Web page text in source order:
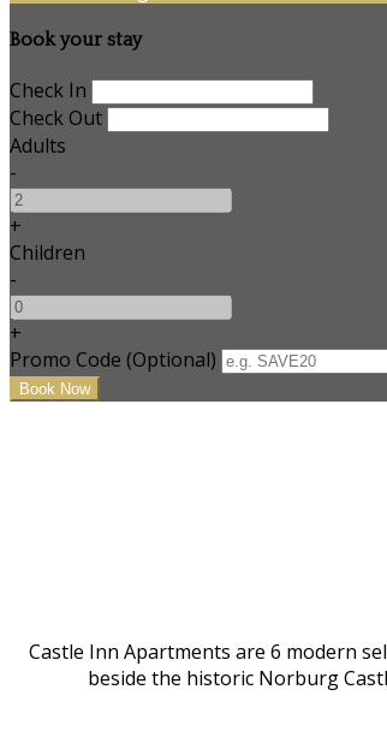
Book your stay
Check In
Check Out
Adults
-
+
Children
-
+
Promo Code (Optional)
Castle Inn Apartments are 6 modern
beside the historic Norburg